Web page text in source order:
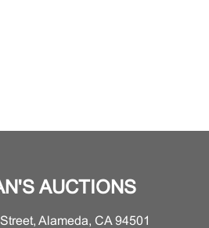
AUCTIONS
Alameda, CA 94501